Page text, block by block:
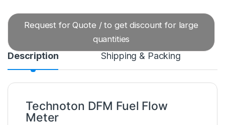
Request for Quote / to get discount for large
quantities
Description Shipping & Packing
Technoton DFM Fuel Flow
Meter